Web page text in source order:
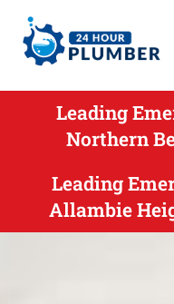
Leading
Northern
Leading
Allambie